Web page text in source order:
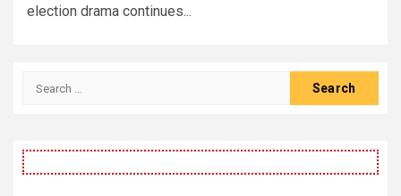
election drama continues...
Search